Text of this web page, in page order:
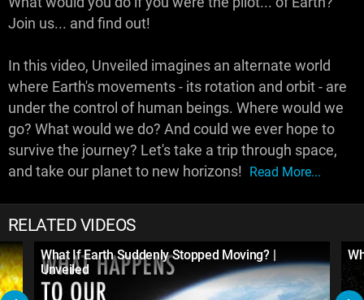
Join us... and find out!
In this video, Unveiled imagines an alternate world
where Earth's movements - its rotation and orbit - are
under the control of human beings. Where would we
go? What would we do? And could we ever hope to
survive the journey? Let's take a trip through space,
and take our planet to new horizons! Read More...
RELATED VIDEOS
What If Earth Suddenly Stopped Moving? |
Unveiled